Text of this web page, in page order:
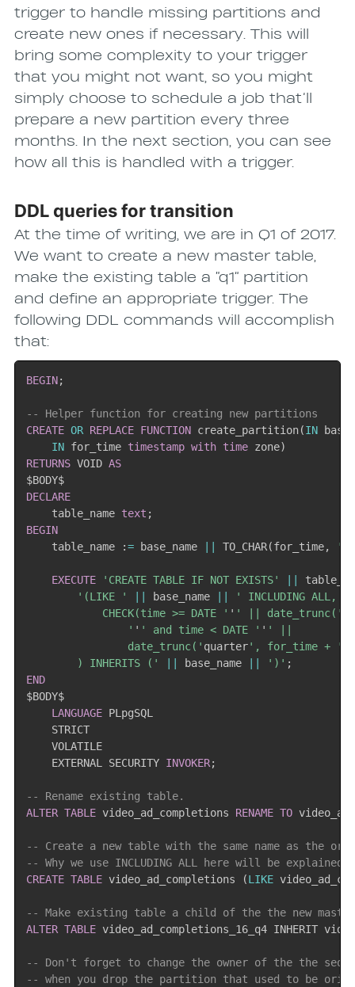
trigger to handle missing partitions and
create new ones if necessary. This will
bring some complexity to your trigger
that you might not want, so you might
simply choose to schedule a job that’ll
prepare a new partition every three
months. In the next section, you can see
how all this is handled with a trigger.
DDL queries for transition
At the time of writing, we are in Q1 of 2017.
We want to create a new master table,
make the existing table a “q1” partition
and define an appropriate trigger. The
following DDL commands will accomplish
that:
BEGIN;
-- Helper function for creating new partitions
CREATE OR REPLACE FUNCTION create_partition(IN
IN for_time timestamp with time zone)
RETURNS VOID AS
$BODY$
DECLARE
    table_name
text ;
BEGIN
    table_name :
= base_name TO_CHAR(for_time,
EXECUTE 'CREATE TABLE IF NOT EXISTS'
'(LIKE '
base_name
' INCLUDING ALL,
            CHECK(time >= DATE '
' ' || date_trunc('
                '
' ' and time < DATE ' ' ' ||
                date_trunc('
quarter', for_time + '
        ) INHERITS ('
base_name ')' ;
END
$BODY$
LANGUAGE PLpgSQL
    STRICT
    VOLATILE
    EXTERNAL SECURITY
INVOKER;
-- Rename existing table.
ALTER TABLE video_ad_completions RENAME TO
-- Create a new table with the same name as the
-- Why we use INCLUDING ALL here will be explained
CREATE TABLE video_ad_completions (LIKE
-- Make existing table a child of the the new
ALTER TABLE video_ad_completions_16_q4 INHERIT
-- Don't forget to change the owner of the the
-- when you drop the partition that used to be